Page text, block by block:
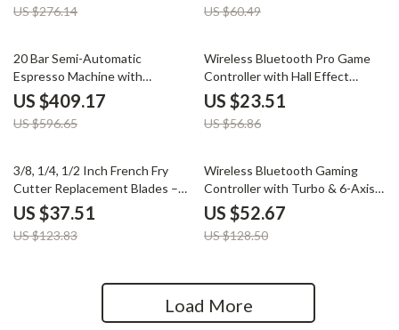
US $276.14 US $60.49
31% off
20 Bar Semi-Automatic
Espresso Machine with
Temperature Control – 58mm
Portafilter
US $409.17
US $596.65
59% off
Wireless Bluetooth Pro Game
Controller with Hall Effect
Joysticks & Vibration
US $23.51
US $56.86
70% off
3/8, 1/4, 1/2 Inch French Fry
Cutter Replacement Blades –
Stainless Steel Set
US $37.51
US $123.83
59% off
Wireless Bluetooth Gaming
Controller with Turbo & 6-Axis
for Switch/PC/Mobile
US $52.67
US $128.50
Load More